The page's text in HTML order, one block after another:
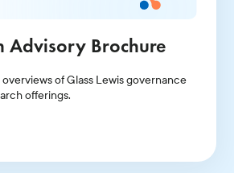
Advisory Brochure
of Glass Lewis governance
offerings.